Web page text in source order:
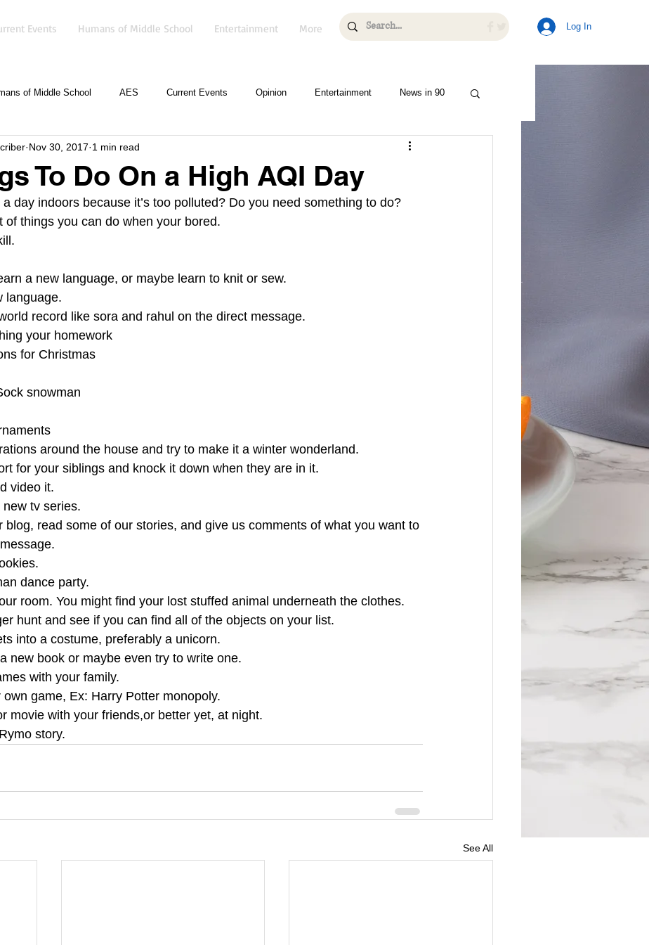
Events Humans of Middle School Entertainment More Log In
of Middle School AES Current Events Opinion Entertainment News in 90
To Do On a High AQI Day
Nov 30, 2017 1 min read
day indoors because it’s too polluted? Do you need something to do?
of things you can do when your bored.
a new language, or maybe learn to knit or sew.
language.
record like sora and rahul on the direct message.
your homework
for Christmas
snowman
around the house and try to make it a winter wonderland.
for your siblings and knock it down when they are in it.
video it.
tv series.
blog, read some of our stories, and give us comments of what you want to
dance party.
room. You might find your lost stuffed animal underneath the clothes.
hunt and see if you can find all of the objects on your list.
into a costume, preferably a unicorn.
new book or maybe even try to write one.
with your family.
game, Ex: Harry Potter monopoly.
movie with your friends,or better yet, at night.
story.
See All